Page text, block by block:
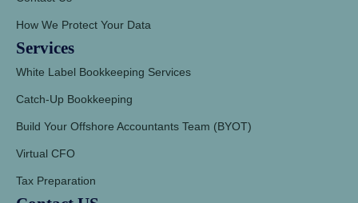
How We Protect Your Data
Services
White Label Bookkeeping Services
Catch-Up Bookkeeping
Build Your Offshore Accountants Team (BYOT)
Virtual CFO
Tax Preparation